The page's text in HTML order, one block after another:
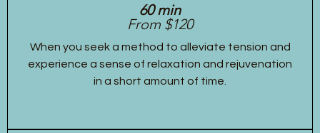
60 min
From $120
When you seek a method to alleviate tension and
experience a sense of relaxation and rejuvenation
in a short amount of time.